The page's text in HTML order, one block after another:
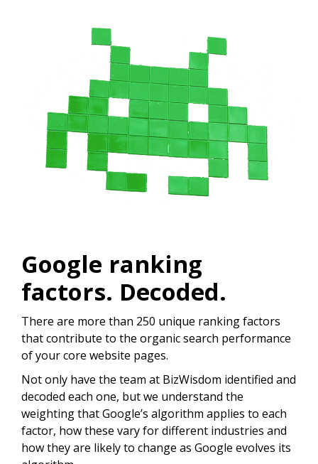
Google ranking
factors. Decoded.
There are more than 250 unique ranking factors
that contribute to the organic search performance
of your core website pages.
Not only have the team at BizWisdom identified and
decoded each one, but we understand the
weighting that Google’s algorithm applies to each
factor, how these vary for different industries and
how they are likely to change as Google evolves its